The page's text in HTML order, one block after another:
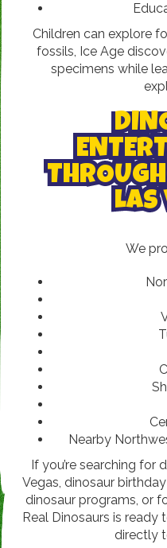
Children can explore
fossils, Ice Age
specimens while
LAS
We
Nearby
If you’re searching for
Vegas, dinosaur
dinosaur programs, or
Real Dinosaurs is
directly